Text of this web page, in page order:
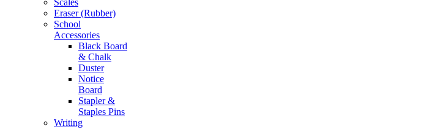
Eraser (Rubber)
School
Accessories
Black Board
& Chalk
Duster
Notice
Board
Stapler &
Staples Pins
Writing